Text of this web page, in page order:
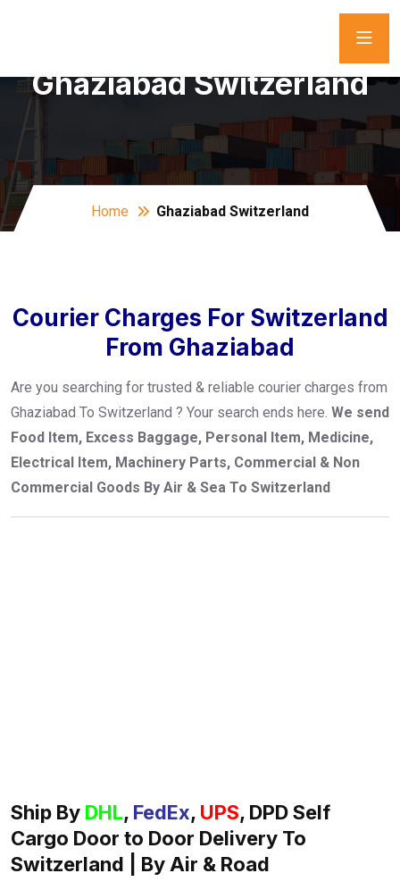
Ghaziabad Switzerland
Home Ghaziabad Switzerland
Courier Charges For Switzerland
From Ghaziabad
Are you searching for trusted & reliable courier charges from
Ghaziabad To Switzerland ? Your search ends here. We send
Food Item, Excess Baggage, Personal Item, Medicine,
Electrical Item, Machinery Parts, Commercial & Non
Commercial Goods By Air & Sea To Switzerland
Ship By DHL, FedEx, UPS, DPD Self
Cargo Door to Door Delivery To
Switzerland | By Air & Road